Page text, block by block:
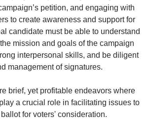
petition, and engaging with
to create awareness and support for
candidate must be able to understand
mission and goals of the campaign
interpersonal skills, and be diligent
management of signatures.
brief, yet profitable endeavors where
a crucial role in facilitating issues to
for voters' consideration.